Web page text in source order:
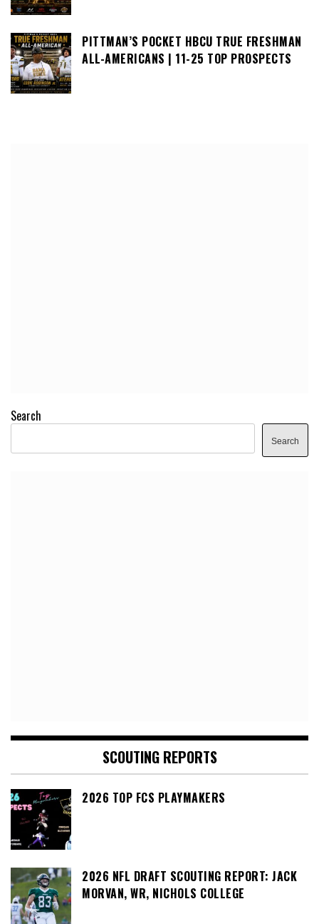
PITTMAN’S POCKET HBCU TRUE FRESHMAN
ALL-AMERICANS | 11-25 TOP PROSPECTS
Search
Search
SCOUTING REPORTS
2026 TOP FCS PLAYMAKERS
2026 NFL DRAFT SCOUTING REPORT: JACK
MORVAN, WR, NICHOLS COLLEGE